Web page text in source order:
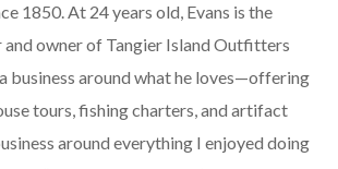
1850. At 24 years old, Evans is the
and owner of Tangier Island Outfitters
business around what he loves—offering
tours, fishing charters, and artifact
around everything I enjoyed doing